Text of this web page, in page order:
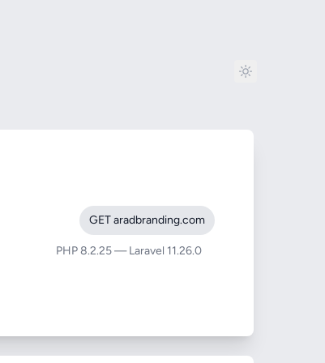
GET aradbranding.com
PHP 8.2.25 — Laravel 11.26.0